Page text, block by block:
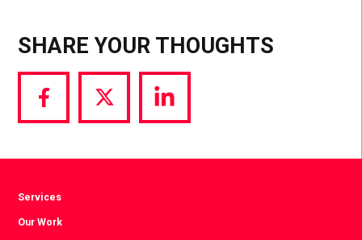
SHARE YOUR THOUGHTS
Share
via
Share
via
Share
via
Services
Our Work